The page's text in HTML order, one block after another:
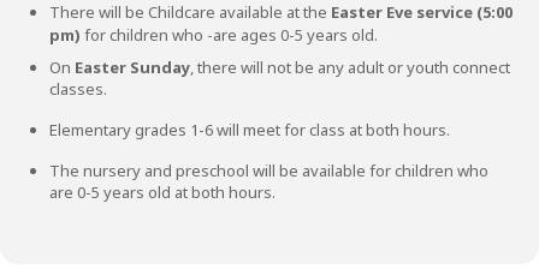
There will be Childcare available at the Easter Eve service (5:00
pm) for children who -are ages 0-5 years old.
On Easter Sunday, there will not be any adult or youth connect
classes.
Elementary grades 1-6 will meet for class at both hours.
The nursery and preschool will be available for children who
are 0-5 years old at both hours.